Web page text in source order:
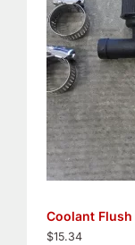
Coolant Flush
$15.34